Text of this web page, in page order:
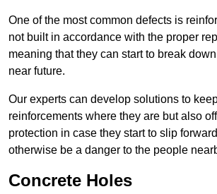
One of the most common defects is
not built in accordance with the proper
meaning that they can start to break
near future.
Our experts can develop solutions to
reinforcements where they are but also
protection in case they start to slip
otherwise be a danger to the people
Concrete Holes